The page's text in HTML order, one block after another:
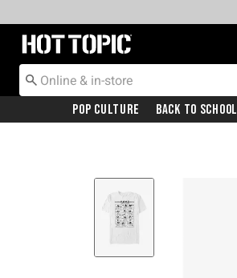
Redirect to Hot Topic Home Page
Pop Culture Back To School